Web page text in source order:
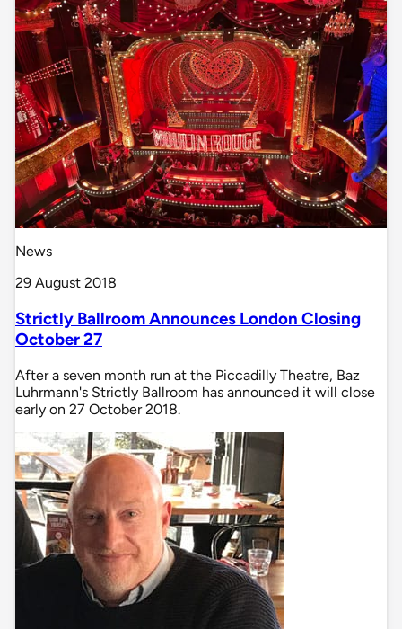
News
29 August 2018
Strictly Ballroom Announces London Closing
October 27
After a seven month run at the Piccadilly Theatre, Baz
Luhrmann's Strictly Ballroom has announced it will close
early on 27 October 2018.